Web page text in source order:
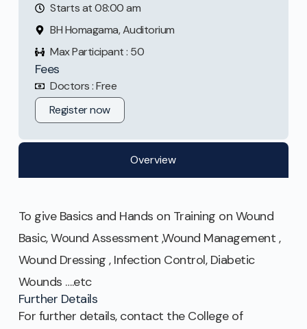
Overview
To give Basics and Hands on Training on Wound
Basic, Wound Assessment ,Wound Management ,
Wound Dressing , Infection Control, Diabetic
Wounds ….etc
Further Details
For further details, contact the College of
Starts at 08:00 am
BH Homagama, Auditorium
Max Participant : 50
Fees
Doctors : Free
Register now